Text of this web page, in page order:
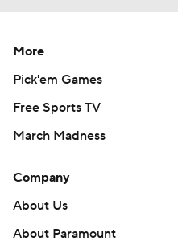
More
Pick'em Games
Free Sports TV
March Madness
Company
About Us
About Paramount